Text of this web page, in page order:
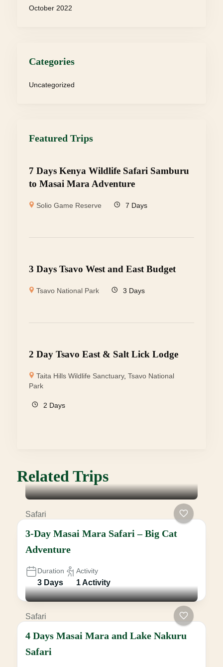
October 2022
Categories
Uncategorized
Featured Trips
7 Days Kenya Wildlife Safari Samburu
to Masai Mara Adventure
Solio Game Reserve 7 Days
3 Days Tsavo West and East Budget
Tsavo National Park 3 Days
2 Day Tsavo East & Salt Lick Lodge
Taita Hills Wildlife Sanctuary,Tsavo National
Park
2 Days
Related Trips
Safari
3-Day Masai Mara Safari – Big Cat
Adventure
Duration
3 Days
Activity
1 Activity
Safari
4 Days Masai Mara and Lake Nakuru
Safari